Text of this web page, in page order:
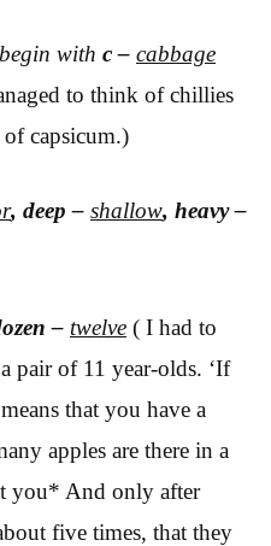
with c – cabbage
to think of chillies
capsicum.)
, deep – shallow, heavy –
– twelve ( I had to
pair of 11 year-olds. ‘If
that you have a
apples are there in a
you* And only after
five times, that they